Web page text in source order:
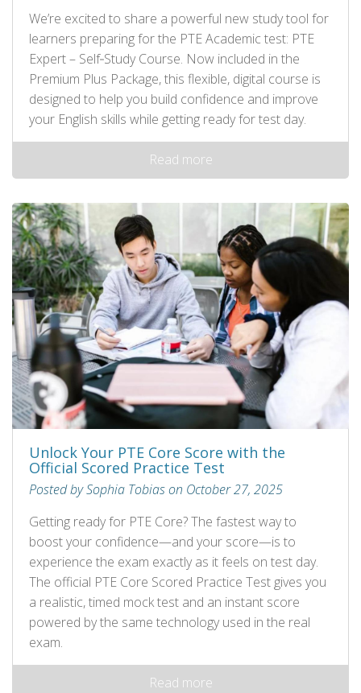
We’re excited to share a powerful new study tool for
learners preparing for the PTE Academic test: PTE
Expert – Self‑Study Course. Now included in the
Premium Plus Package, this flexible, digital course is
designed to help you build confidence and improve
your English skills while getting ready for test day.
Read more
Unlock Your PTE Core Score with the
Official Scored Practice Test
Posted by Sophia Tobias on October 27, 2025
Getting ready for PTE Core? The fastest way to
boost your confidence—and your score—is to
experience the exam exactly as it feels on test day.
The official PTE Core Scored Practice Test gives you
a realistic, timed mock test and an instant score
powered by the same technology used in the real
exam.
Read more